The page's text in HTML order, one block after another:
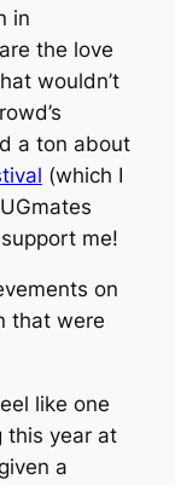
in
the love
wouldn’t
a ton about
(which I
me!
on
that were
like one
this year at
a